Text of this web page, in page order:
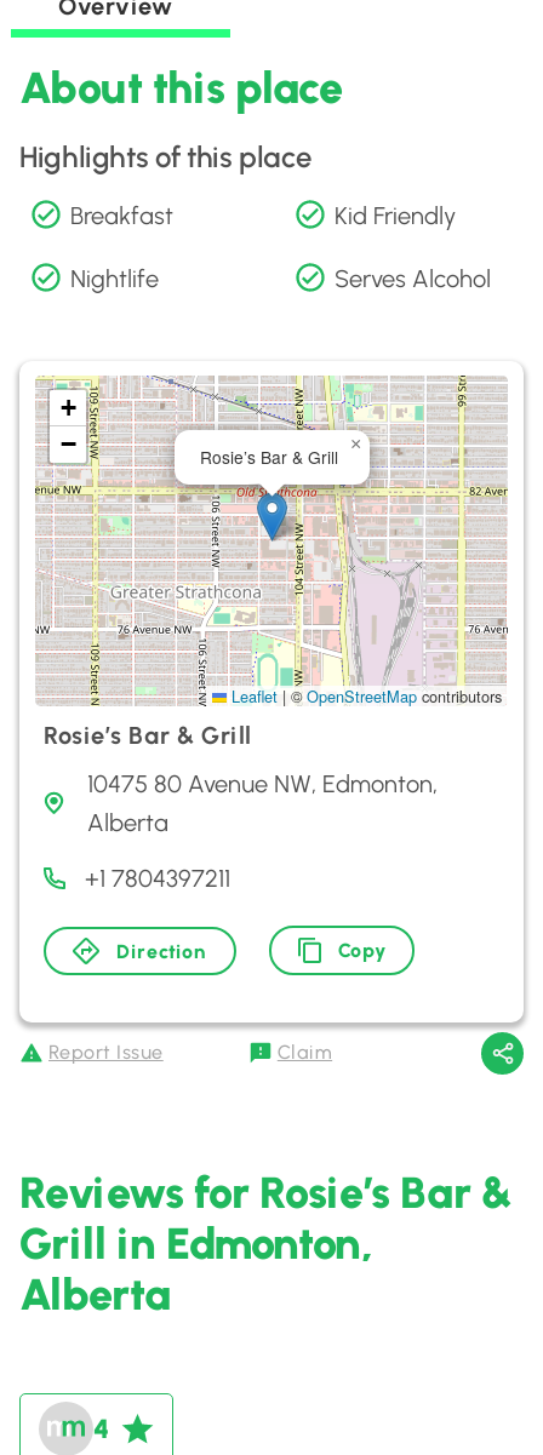
Overview
About this place
Highlights of this place
Breakfast Kid Friendly
Nightlife Serves Alcohol
Rosie’s Bar & Grill
×
+
−
Leaflet | ©OpenStreetMap contributors
Rosie’s Bar & Grill
10475 80 Avenue NW, Edmonton,
Alberta
+1 7804397211
Direction Copy
Report Issue Claim
Reviews for Rosie’s Bar &
Grill in Edmonton,
Alberta
4